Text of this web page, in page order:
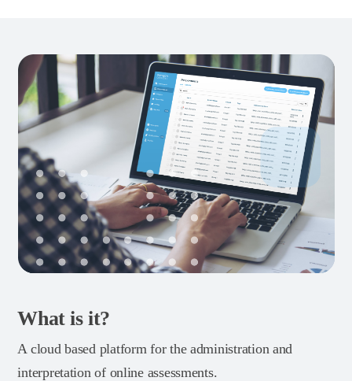
What is it?
A cloud based platform for the administration and
interpretation of online assessments.